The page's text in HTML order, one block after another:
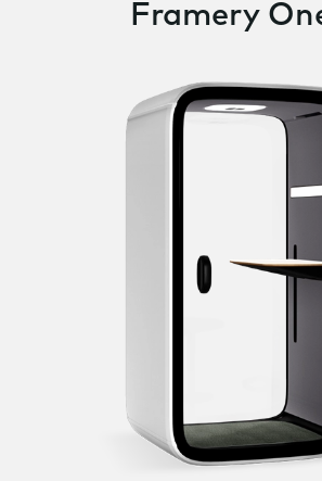
Framery